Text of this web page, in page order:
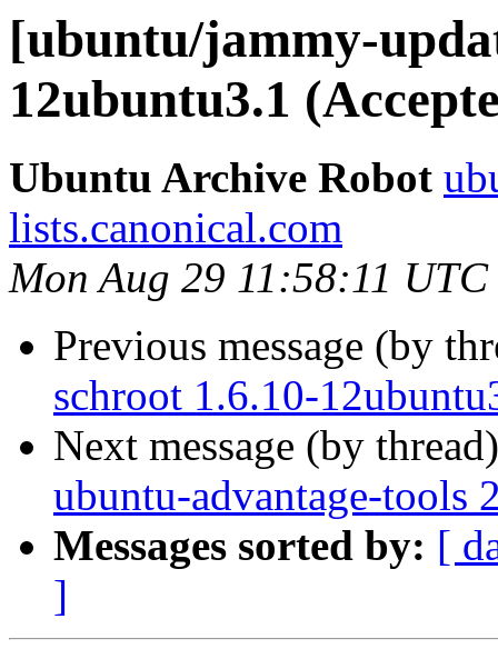
[ubuntu/jammy-
12ubuntu3.1
Ubuntu Archive Robot
lists.canonical.com
Mon Aug 29 11:58:11
Previous message (by
schroot 1.6.10-
Next message (by
ubuntu-advantage-tools
Messages sorted by: [
]